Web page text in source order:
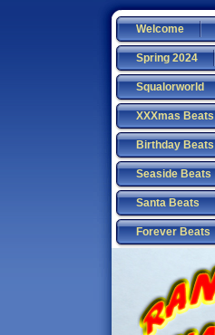
Welcome
Spring 2024
Squalorworld
XXXmas Beats
Birthday Beats
Seaside Beats
Santa Beats
Forever Beats